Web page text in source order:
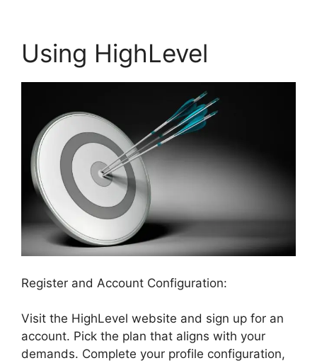
Using HighLevel
Register and Account Configuration:
Visit the HighLevel website and sign up for an
account. Pick the plan that aligns with your
demands. Complete your profile configuration,